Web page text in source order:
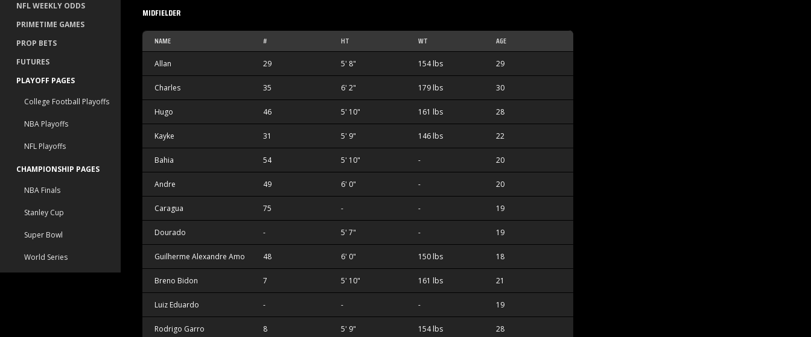
NFL WEEKLY ODDS
PRIMETIME GAMES
PROP BETS
FUTURES
PLAYOFF PAGES
College Football Playoffs
NBA Playoffs
NFL Playoffs
CHAMPIONSHIP PAGES
NBA Finals
Stanley Cup
Super Bowl
World Series
MIDFIELDER
NAME # HT WT AGE
Allan 29 5' 8" 154 lbs 29
Charles 35 6' 2" 179 lbs 30
Hugo 46 5' 10" 161 lbs 28
Kayke 31 5' 9" 146 lbs 22
Bahia 54 5' 10" - 20
Andre 49 6' 0" - 20
Caragua 75 - - 19
Dourado - 5' 7" - 19
Guilherme Alexandre Amorim Da Silva
48 6' 0" 150 lbs 18
Breno Bidon 7 5' 10" 161 lbs 21
Luiz Eduardo - - - 19
Rodrigo Garro 8 5' 9" 154 lbs 28